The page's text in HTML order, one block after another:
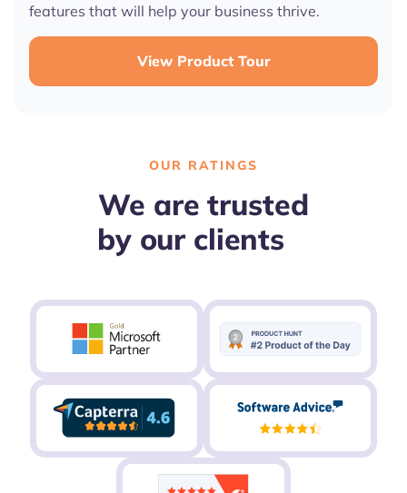
features that will help your business thrive.
View Product Tour
OUR RATINGS
We are trusted
by our clients